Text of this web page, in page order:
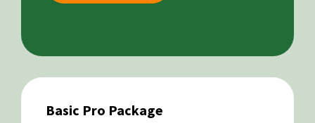
Basic Pro Package